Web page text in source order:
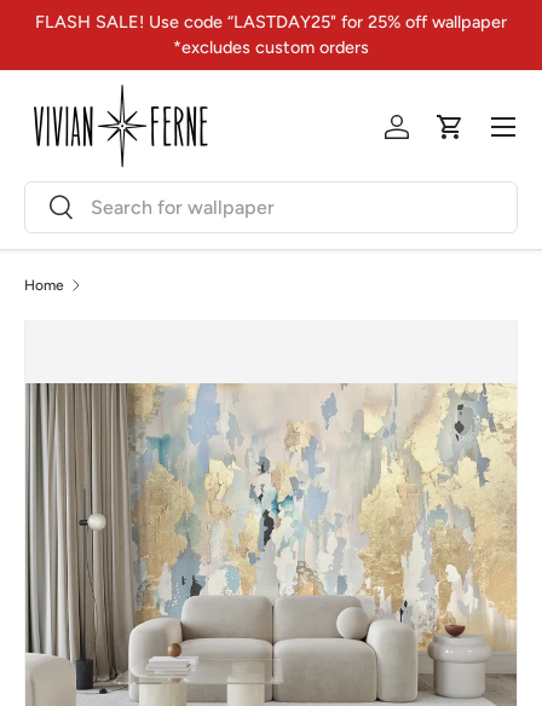
Skip to content
FLASH SALE! Use code “LASTDAY25" for 25% off wallpaper
*excludes custom orders
SearchSearch
Log inCart
Menu
Home